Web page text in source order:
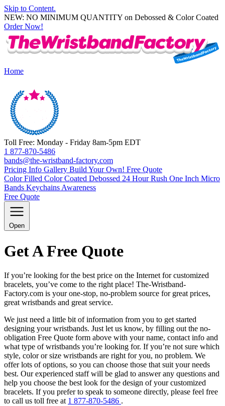
Skip to Content.
NEW: NO MINIMUM QUANTITY on Debossed & Color Coated
Order Now!
Home
Toll Free: Monday - Friday 8am-5pm EDT
1 877-870-5486
bands@the-wristband-factory.com
Pricing Info Gallery Build Your Own! Free Quote
Color Filled Color Coated Debossed 24 Hour Rush One Inch Micro
Bands Keychains Awareness
Free Quote
Open
Get A Free Quote
If you’re looking for the best price on the Internet for customized
bracelets, you’ve come to the right place! The-Wristband-
Factory.com is your one-stop, no-problem source for great prices,
great wristbands and great service.
We just need a little bit of information from you to get started
designing your wristbands. Just let us know, by filling out the no-
obligation Free Quote form above with your name, contact info and
what type of wristbands you’re looking for. If you’re not sure which
style, color or size wristbands are right for you, no problem. We
offer lots of options, so you can choose those that suit your needs
best. Our experienced staff will be glad to answer any questions and
help you choose the best look for the design of your customized
bracelets. If you prefer to speak to someone directly, please feel free
to call us toll free at 1 877-870-5486 .